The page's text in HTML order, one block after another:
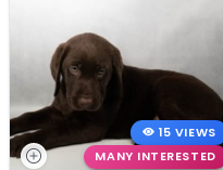
15 VIEWS
MANY INTERESTED